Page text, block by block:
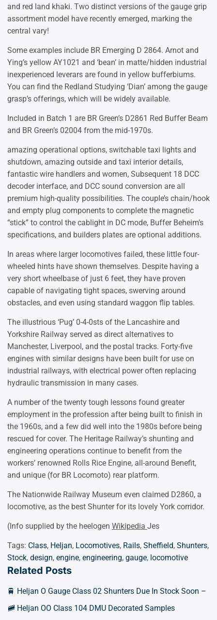
and red land khaki. Two distinct versions of the gauge grip
assortment model have recently emerged, marking the
central vary!
Some examples include BR Emerging D 2864. Arnot and
Ying’s yellow AY1021 and ‘bean’ in matte/hidden industrial
inexperienced leverars are found in yellow bufferbiums.
You can find the Redland Studying ‘Dian’ among the gauge
grasp’s offerings, which will be widely available.
Included in Batch 1 are BR Green’s D2861 Red Buffer Beam
and BR Green’s 02004 from the mid-1970s.
amazing operational options, switchable taxi lights and
shutdown, amazing outside and taxi interior details,
fantastic wire handlers and women, Subsequent 18 DCC
decoder interface, and DCC sound conversion are all
premium high-quality possibilities. The couple’s chain/hook
and empty plug components to complete the magnetic
“stick” to control the cablight in DC mode, Buffer Beheim’s
specifications, and builders plates are optional additions.
In areas where larger locomotives failed, these little four-
wheeled hints have shown themselves. Despite having a
very short wheelbase of just 6 feet, they have proven
capable of navigating tight spaces, swerving around
obstacles, and even using standard waggon flip tables.
The illustrious ‘Pug’ 0-4-0sts of the Lancashire and
Yorkshire Railway served as direct alternatives to
Manchester, Liverpool, and the postal tracks. Forty-five
engines with similar designs have been built for use on
industrial railways, with electrical power often replacing
hydraulic transmission in many cases.
A number of the twenty tough lessons found greater
employment in the profession after being built to finish in
the 1960s, and a few did well into the 1980s before being
rescued for cover. The Heritage Railway’s shunting and
engineering operations continue to benefit from the
workers’ renowned Rolls Rice Engine, all-around Benefit,
and unique (for BR Locomoto) rear platform.
The Nationwide Railway Museum even claimed D2860, a
locomotive, as the best Shunter for its lovely York corridor.
(Info supplied by the heelogen Wikipedia Jes
Tags: Class, Heljan, Locomotives, Rails, Sheffield, Shunters,
Stock, design, engine, engineering, gauge, locomotive
Related Posts
🚆 Heljan O Gauge Class 02 Shunters Due In Stock Soon –
🚞 Heljan OO Class 104 DMU Decorated Samples